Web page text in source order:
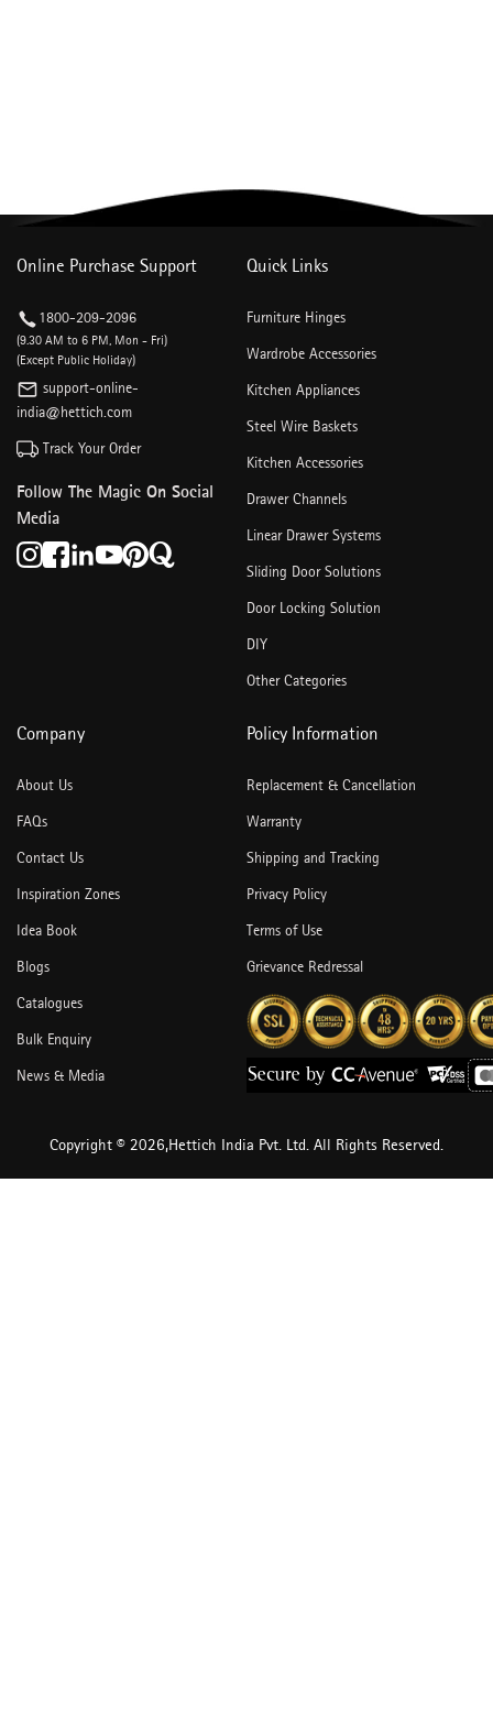
Online Purchase Support
1800-209-2096
(9.30 AM to 6 PM, Mon - Fri)
(Except Public Holiday)
support-online-
india@hettich.com
Track Your Order
Follow The Magic On Social
Media
Quick Links
Furniture Hinges
Wardrobe Accessories
Kitchen Appliances
Steel Wire Baskets
Kitchen Accessories
Drawer Channels
Linear Drawer Systems
Sliding Door Solutions
Door Locking Solution
DIY
Other Categories
Company
About Us
FAQs
Contact Us
Inspiration Zones
Idea Book
Blogs
Catalogues
Bulk Enquiry
News & Media
Policy Information
Replacement & Cancellation
Warranty
Shipping and Tracking
Privacy Policy
Terms of Use
Grievance Redressal
Copyright © 2026,Hettich India Pvt. Ltd. All Rights Reserved.